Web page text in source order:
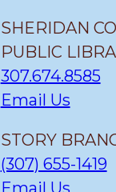
SHERIDAN
PUBLIC
307.674.8585
Email Us
STORY
(307) 655-1419